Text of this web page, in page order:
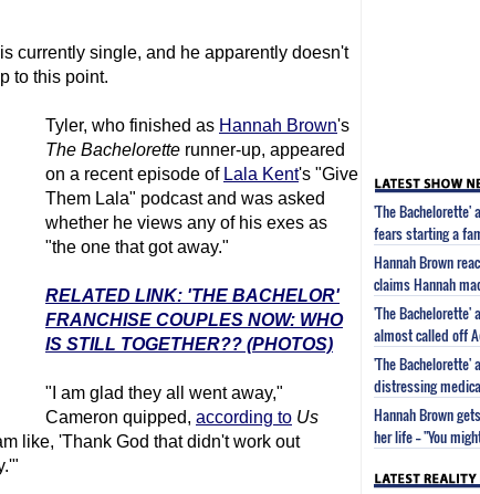
is currently single, and he apparently doesn't
to this point.
Tyler, who finished as Hannah Brown's
The Bachelorette runner-up, appeared
on a recent episode of Lala Kent's "Give
Them Lala" podcast and was asked
whether he views any of his exes as
"the one that got away."
RELATED LINK: 'THE BACHELOR'
FRANCHISE COUPLES NOW: WHO
IS STILL TOGETHER?? (PHOTOS)
"I am glad they all went away,"
Cameron quipped, according to Us
like, 'Thank God that didn't work out
'The Bachelorette'
fears starting a
Hannah Brown
claims Hannah
'The Bachelorette'
almost called off
'The Bachelorette'
distressing
Hannah Brown
her life -- "You